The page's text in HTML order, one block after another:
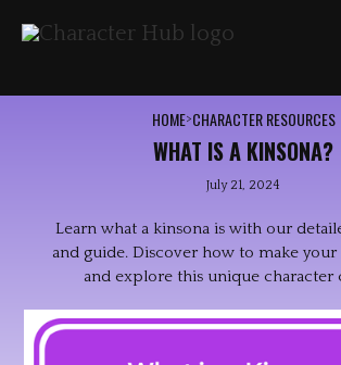
HOME>CHARACTER RESOURCES
WHAT IS A KINSONA?
July 21, 2024
Learn what a kinsona is with our
and guide. Discover how to make
and explore this unique character